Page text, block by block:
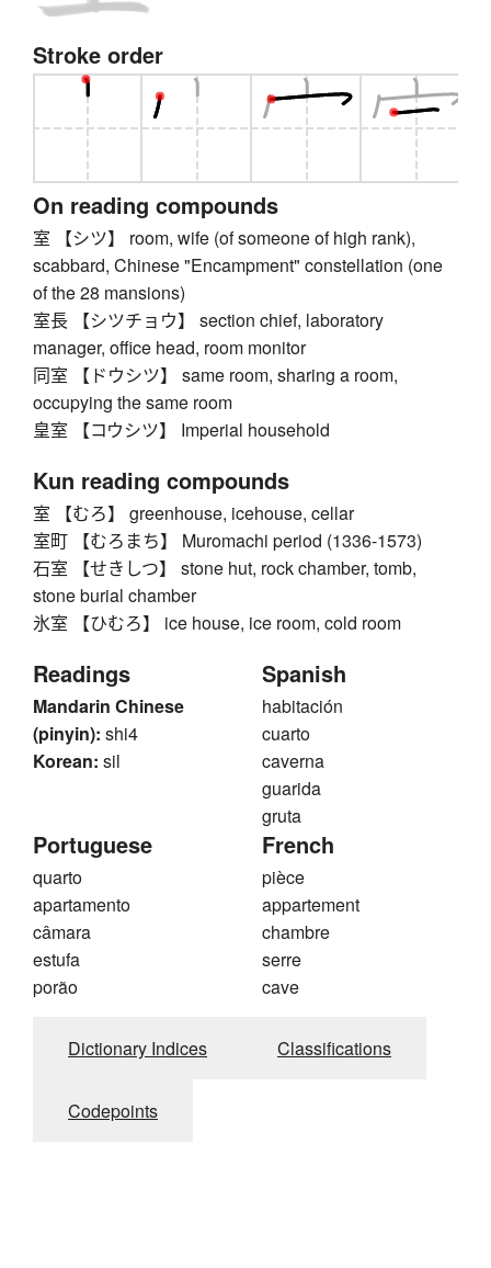
Stroke order
On reading compounds
室 【シツ】 room, wife (of someone of high rank),
scabbard, Chinese "Encampment" constellation (one
of the 28 mansions)
室長 【シツチョウ】 section chief, laboratory
manager, office head, room monitor
同室 【ドウシツ】 same room, sharing a room,
occupying the same room
皇室 【コウシツ】 Imperial household
Kun reading compounds
室 【むろ】 greenhouse, icehouse, cellar
室町 【むろまち】 Muromachi period (1336-1573)
石室 【せきしつ】 stone hut, rock chamber, tomb,
stone burial chamber
氷室 【ひむろ】 ice house, ice room, cold room
Readings
Mandarin Chinese
(pinyin): shi4
Korean: sil
Spanish
habitación
cuarto
caverna
guarida
gruta
Portuguese
quarto
apartamento
câmara
estufa
porão
French
pièce
appartement
chambre
serre
cave
Dictionary Indices Classifications
Codepoints